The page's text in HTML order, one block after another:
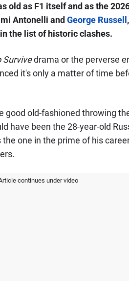
old as F1 itself and as the
Antonelli and George Russell
the list of historic clashes.
Survivedrama or the perverse
it's only a matter of time
good old-fashioned throwing
have been the 28-year-old
one in the prime of his
continues under video